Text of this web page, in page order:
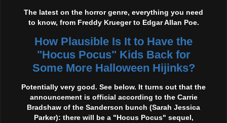
The latest on the horror genre, everything you need
to know, from Freddy Krueger to Edgar Allan Poe.
How Plausible Is It to Have the
"Hocus Pocus" Kids Back for
Some More Halloween Hijinks?
Potentially very good. See below. It turns out that the
announcement is official according to the Carrie
Bradshaw of the Sanderson bunch (Sarah Jessica
Parker): there will be a "Hocus Pocus" sequel,